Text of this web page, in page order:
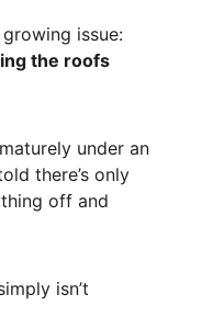
issue:
the roofs
under an
there’s only
off and
isn’t